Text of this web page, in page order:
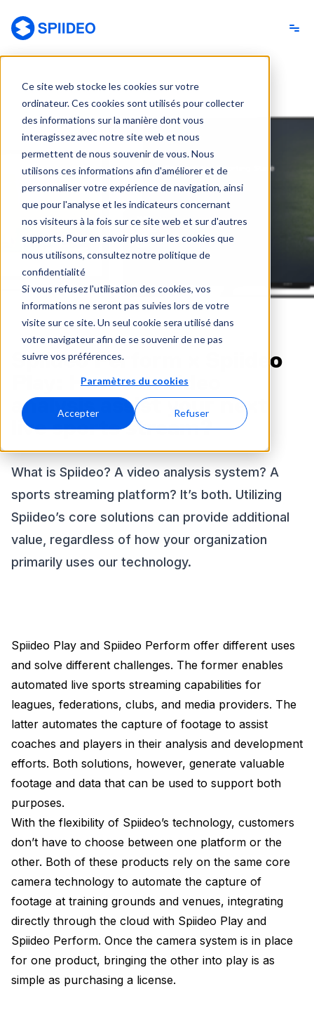
Ce site web stocke les cookies sur votre
ordinateur. Ces cookies sont utilisés pour collecter
des informations sur la manière dont vous
interagissez avec notre site web et nous
permettent de nous souvenir de vous. Nous
utilisons ces informations afin d'améliorer et de
personnaliser votre expérience de navigation, ainsi
que pour l'analyse et les indicateurs concernant
nos visiteurs à la fois sur ce site web et sur d'autres
supports. Pour en savoir plus sur les cookies que
nous utilisons, consultez notre politique de
confidentialité
Si vous refusez l'utilisation des cookies, vos
informations ne seront pas suivies lors de votre
visite sur ce site. Un seul cookie sera utilisé dans
votre navigateur afin de se souvenir de ne pas
suivre vos préférences.
Paramètres du cookies
Accepter Refuser
Spiideo Perform x Spiideo
Play: How can video
analysis assist your next
live sports stream?
What is Spiideo? A video analysis system? A
sports streaming platform? It’s both. Utilizing
Spiideo’s core solutions can provide additional
value, regardless of how your organization
primarily uses our technology.
Spiideo Play and Spiideo Perform offer different uses
and solve different challenges. The former enables
automated live sports streaming capabilities for
leagues, federations, clubs, and media providers. The
latter automates the capture of footage to assist
coaches and players in their analysis and development
efforts. Both solutions, however, generate valuable
footage and data that can be used to support both
purposes.
With the flexibility of Spiideo’s technology, customers
don’t have to choose between one platform or the
other. Both of these products rely on the same core
camera technology to automate the capture of
footage at training grounds and venues, integrating
directly through the cloud with Spiideo Play and
Spiideo Perform. Once the camera system is in place
for one product, bringing the other into play is as
simple as purchasing a license.